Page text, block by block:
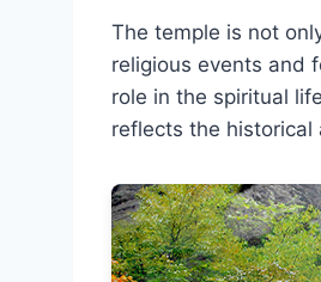
The temple is not
religious events and
role in the spiritual
reflects the historical